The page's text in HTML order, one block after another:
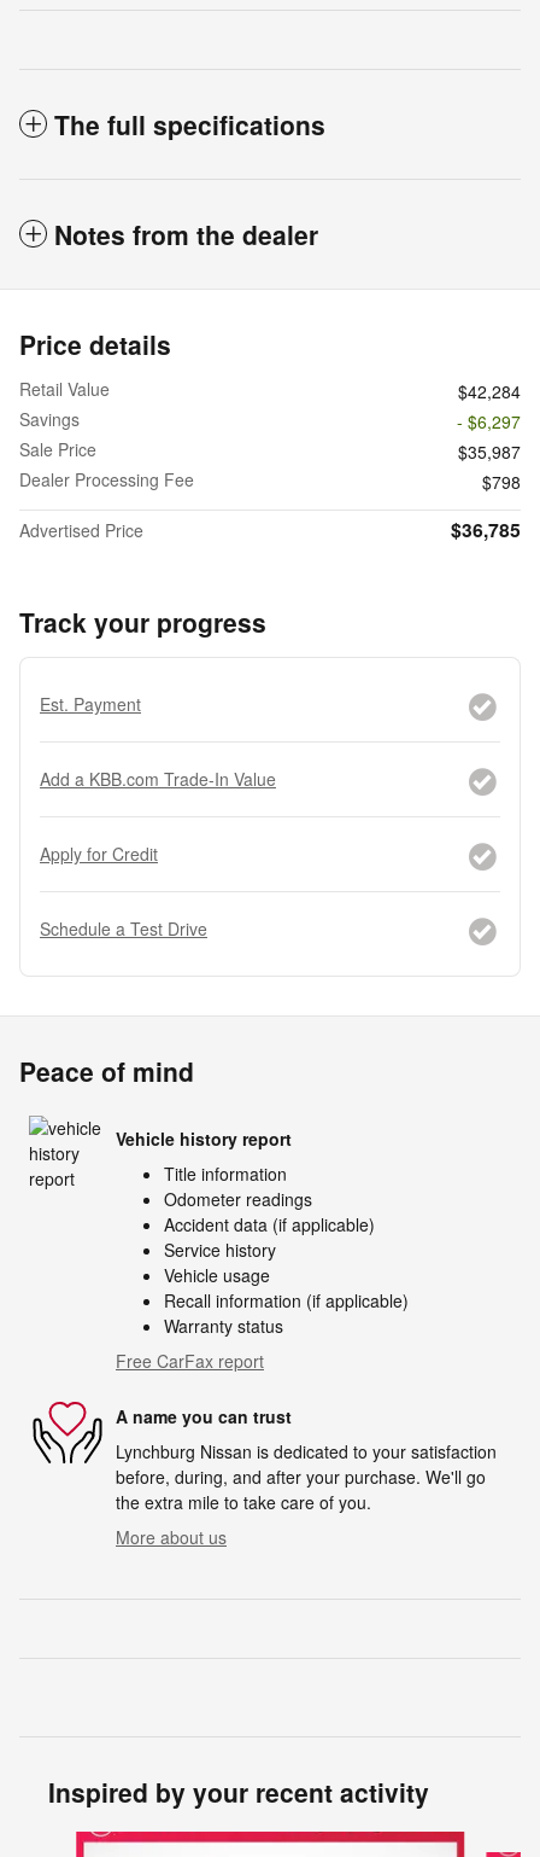
The full specifications
Notes from the dealer
Price details
Retail Value
$42,284
Savings
- $6,297
Sale Price
$35,987
Dealer Processing Fee
$798
Advertised Price
$36,785
Track your progress
Est. Payment
Add a KBB.com Trade-In Value
Apply for Credit
Schedule a Test Drive
Peace of mind
Vehicle history report
Title information
Odometer readings
Accident data (if applicable)
Service history
Vehicle usage
Recall information (if applicable)
Warranty status
Free CarFax report
A name you can trust
Lynchburg Nissan is dedicated to your satisfaction
before, during, and after your purchase. We'll go
the extra mile to take care of you.
More about us
Inspired by your recent activity
Slide 1 of 7